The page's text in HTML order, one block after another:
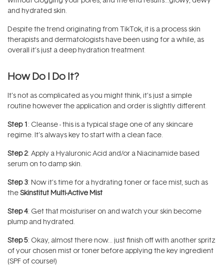
and hydrated skin.
Despite the trend originating from TikTok, it is a process skin
therapists and dermatologists have been using for a while, as
overall it’s just a deep hydration treatment.
How Do I Do It?
It’s not as complicated as you might think, it’s just a simple
routine however the application and order is slightly different.
Step 1: Cleanse - this is a typical stage one of any skincare
regime. It’s always key to start with a clean face.
Step 2: Apply a Hyaluronic Acid and/or a Niacinamide based
serum on to damp skin.
Step 3: Now it’s time for a hydrating toner or face mist, such as
theSkinstitut Multi-Active Mist
Step 4: Get that moisturiser on and watch your skin become
plump and hydrated.
Step 5: Okay, almost there now… just finish off with another spritz
of your chosen mist or toner before applying the key ingredient
(SPF of course!)